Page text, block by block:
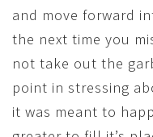
and move forward
the next time you
not take out the
point in stressing
it was meant to